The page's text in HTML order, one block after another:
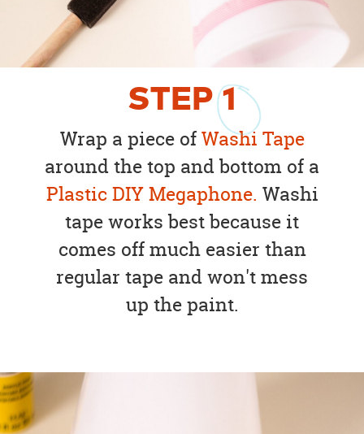
STEP1
Wrap a piece ofWashi Tape
around the top and bottom of a
Plastic DIY Megaphone. Washi
tape works best because it
comes off much easier than
regular tape and won't mess
up the paint.